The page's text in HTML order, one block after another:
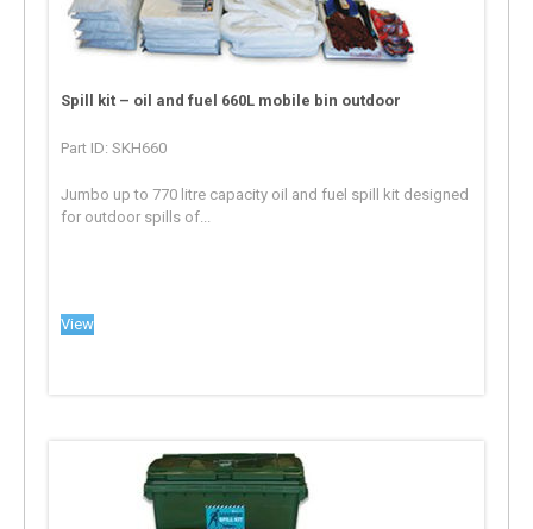
Spill kit – oil and fuel 660L mobile bin outdoor
Part ID: SKH660
Jumbo up to 770 litre capacity oil and fuel spill kit designed
for outdoor spills of...
View